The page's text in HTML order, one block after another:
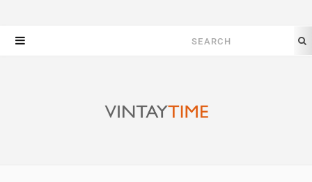
Search